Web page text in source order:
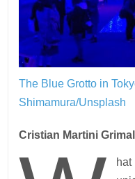
The Blue Grotto in
Shimamura/Unsplash
Cristian Martini
hat